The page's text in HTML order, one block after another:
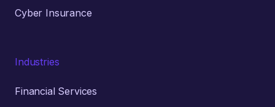
Cyber Insurance
Industries
Financial Services